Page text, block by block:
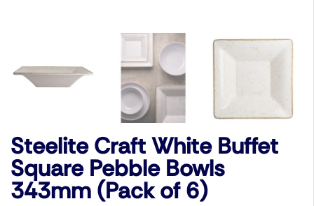
Steelite Craft White Buffet
Square Pebble Bowls
343mm (Pack of 6)